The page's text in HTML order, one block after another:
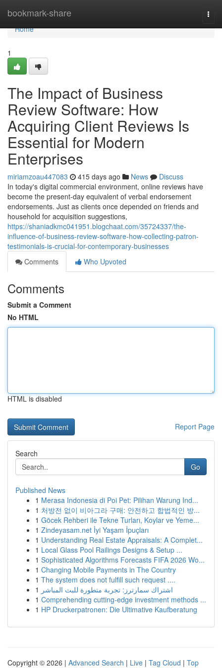
bookmark-share
Home
Home
1
The Impact of Business
Review Software: How
Acquiring Client Reviews Is
Essential for Modern
Enterprises
miriamzoau447083 415 days ago News
Discuss
In today's digital commercial environment, online reviews have
become the present-day equivalent of verbal endorsement
endorsements. Just as clients once depended on friends and
household for acquisition suggestions,
https://shaniadkmc041951.blogchaat.com/35724337/the-
influence-of-business-review-software-how-collecting-patron-
testimonials-is-crucial-for-contemporary-businesses
Comments
Who Upvoted
Comments
Submit a Comment
No HTML
HTML is disabled
Report Page
Search
Go
Published News
1 Merasa Indonesia di Poi Pet: Pilihan Warung Ind...
1 처방전 없이 비아그라 구매: 안전하고 합법적인 방...
1 Göcek Rehberi ile Tekne Turları, Koylar ve Yeme...
1 Zindeyasam.net İyi Yaşam İpuçları
1 Understanding Real Estate Appraisals: A Complet...
1 Local Glass Pool Railings Designs & Setup ...
1 Sophisticated Algorithms Forecasts FIFA 2026 Wo...
1 Changing Mobile Payments in The Country
1 The system does not fulfill such request ....
1 اشتراك سمارترز: تجربة متطورة للبث المباشر
1 Comprehending cutting-edge investment methods ...
1 HP Druckerpatronen: Die Ultimative Kaufberatung
Copyright © 2026 | Advanced Search | Live | Tag Cloud | Top